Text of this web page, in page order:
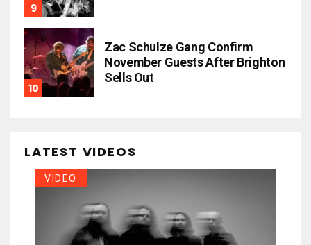
Zac Schulze Gang Confirm
November Guests After Brighton
Sells Out
LATEST VIDEOS
VIDEO